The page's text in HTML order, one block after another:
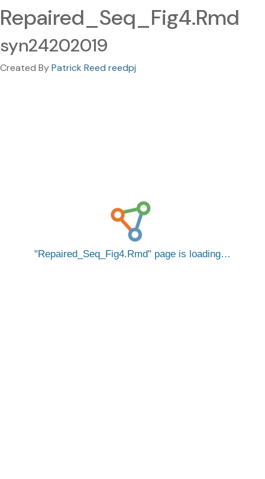
Repaired_Seq_Fig4.Rmd
syn24202019
Created ByPatrick Reed reedpj
Repaired_Seq_Fig4.Rmd page is loading…